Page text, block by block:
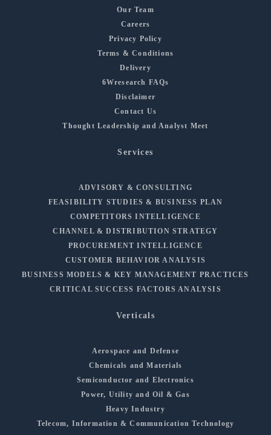
Our Team
Careers
Privacy Policy
Terms & Conditions
Delivery
6Wresearch FAQs
Disclaimer
Contact Us
Thought Leadership and Analyst Meet
Services
ADVISORY & CONSULTING
FEASIBILITY STUDIES & BUSINESS PLAN
COMPETITORS INTELLIGENCE
CHANNEL & DISTRIBUTION STRATEGY
PROCUREMENT INTELLIGENCE
CUSTOMER BEHAVIOR ANALYSIS
BUSINESS MODELS & KEY MANAGEMENT PRACTICES
CRITICAL SUCCESS FACTORS ANALYSIS
Verticals
Aerospace and Defense
Chemicals and Materials
Semiconductor and Electronics
Power, Utility and Oil & Gas
Heavy Industry
Telecom, Information & Communication Technology